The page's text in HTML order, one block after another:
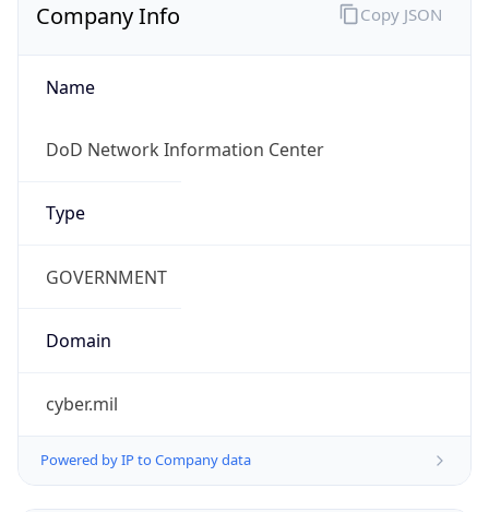
Company Info
Name
DoD Network Information Center
Type
GOVERNMENT
Domain
cyber.mil
Powered by IP to Company data
Copy JSON